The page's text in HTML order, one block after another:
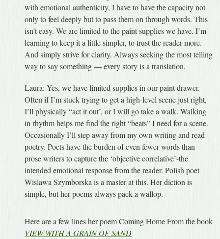
with emotional authenticity, I have to have the capacity not
only to feel deeply but to pass them on through words. This
isn’t easy. We are limited to the paint supplies we have. I’m
learning to keep it a little simpler, to trust the reader more.
And simply strive for clarity. Always seeking the most telling
way to say something — every story is a translation.
Laura: Yes, we have limited supplies in our paint drawer.
Often if I’m stuck trying to get a high-level scene just right,
I’ll physically “act it out’, or I will go take a walk. Walking
in rhythm helps me find the right “beats” I need for a scene.
Occasionally I’ll step away from my own writing and read
poetry. Poets have the burden of even fewer words than
prose writers to capture the ‘objective correlative’-the
intended emotional response from the reader. Polish poet
Wislawa Szymborska is a master at this. Her diction is
simple, but her poems always pack a wallop.
Here are a few lines her poem Coming Home From the book
VIEW WITH A GRAIN OF SAND